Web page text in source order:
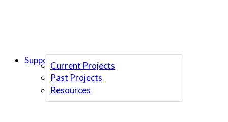
Current Projects
Past Projects
Resources
Support Us